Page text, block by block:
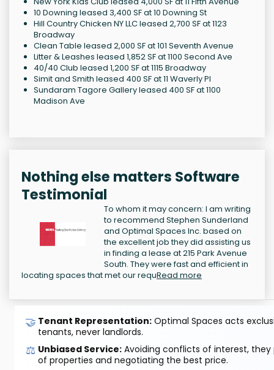
10 Downing leased 3,400 SF at 10 Downing St
Hill Country Chicken NY LLC leased 2,700 SF at 1123
Broadway
Clean Table leased 2,000 SF at 101 Seventh Avenue
Litter & Leashes leased 1,852 SF at 1100 Second Ave
40/40 Club leased 1,200 SF at 1115 Broadway
Simit and Smith leased 400 SF at 11 Waverly Pl
Sundaram Tagore Gallery leased 400 SF at 1100
Madison Ave
Nothing else matters Software
Testimonial
To whom it may concern: I am writing
to recommend Stephen Sunderland
and Optimal Spaces Inc. based on
the excellent job they did assisting us
in finding a lease at 215 Park Avenue
South. They were fast and efficient in
locating spaces that met our requRead more
🤝 Tenant Representation: Optimal Spaces acts
tenants, never landlords.
⚖️ Unbiased Service: Avoiding conflicts of interest, they
of properties and negotiating the best price.